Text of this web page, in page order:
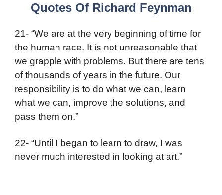
Quotes Of Richard Feynman
21- “We are at the very beginning of time for
the human race. It is not unreasonable that
we grapple with problems. But there are tens
of thousands of years in the future. Our
responsibility is to do what we can, learn
what we can, improve the solutions, and
pass them on.”
22- “Until I began to learn to draw, I was
never much interested in looking at art.”